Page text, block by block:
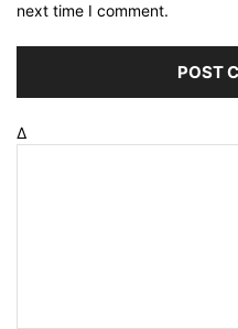
next time I comment.
Δ